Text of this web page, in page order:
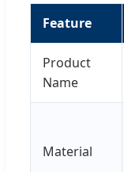
Feature
Product
Name
Material